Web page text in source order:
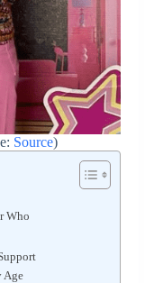
Source)
Who
Age